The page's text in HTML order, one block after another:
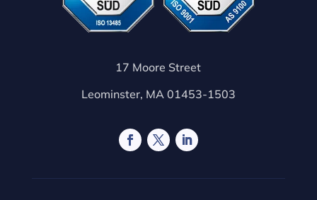
17 Moore Street
Leominster, MA 01453-1503